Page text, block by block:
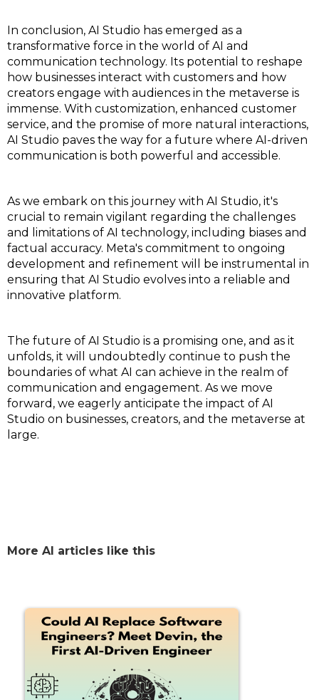
In conclusion, AI Studio has emerged as a
transformative force in the world of AI and
communication technology. Its potential to reshape
how businesses interact with customers and how
creators engage with audiences in the metaverse is
immense. With customization, enhanced customer
service, and the promise of more natural interactions,
AI Studio paves the way for a future where AI-driven
communication is both powerful and accessible.
As we embark on this journey with AI Studio, it's
crucial to remain vigilant regarding the challenges
and limitations of AI technology, including biases and
factual accuracy. Meta's commitment to ongoing
development and refinement will be instrumental in
ensuring that AI Studio evolves into a reliable and
innovative platform.
The future of AI Studio is a promising one, and as it
unfolds, it will undoubtedly continue to push the
boundaries of what AI can achieve in the realm of
communication and engagement. As we move
forward, we eagerly anticipate the impact of AI
Studio on businesses, creators, and the metaverse at
large.
More AI articles like this